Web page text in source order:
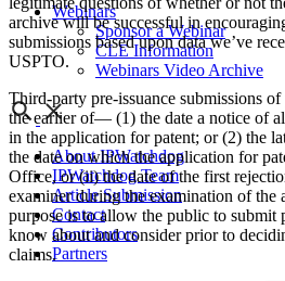
Webinars
Sponsor a Webinar
CLE Information
Webinars Video Archive
About IPWatchdog
IPWatchdog Team
Article Submission
Contact
Contributors
Partners
archive will be successful in
submissions based upon data we’ve
USPTO.
Third-party pre-issuance submissions
the earlier of— (1) the date a notice of
in the application for patent; or (2) the
the date on which the application for
Office, or (ii) the date of the first
examiner during the examination of the
purpose is to allow the public to submit
know about and consider prior to
claims.